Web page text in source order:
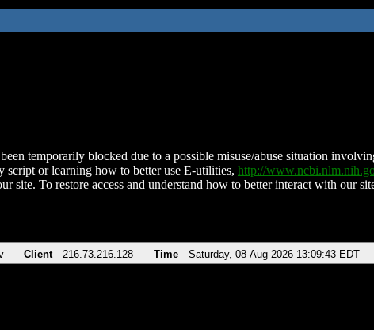
temporarily blocked due to a possible misuse/abuse situation
script or learning how to better use E-utilities, http://
site. To restore access and understand how to better interact with our
Client 216.73.216.128 Time Saturday, 08-Aug-2026 13:09:43 EDT